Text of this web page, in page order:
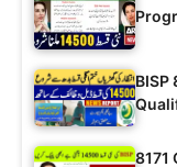
BISP
8171